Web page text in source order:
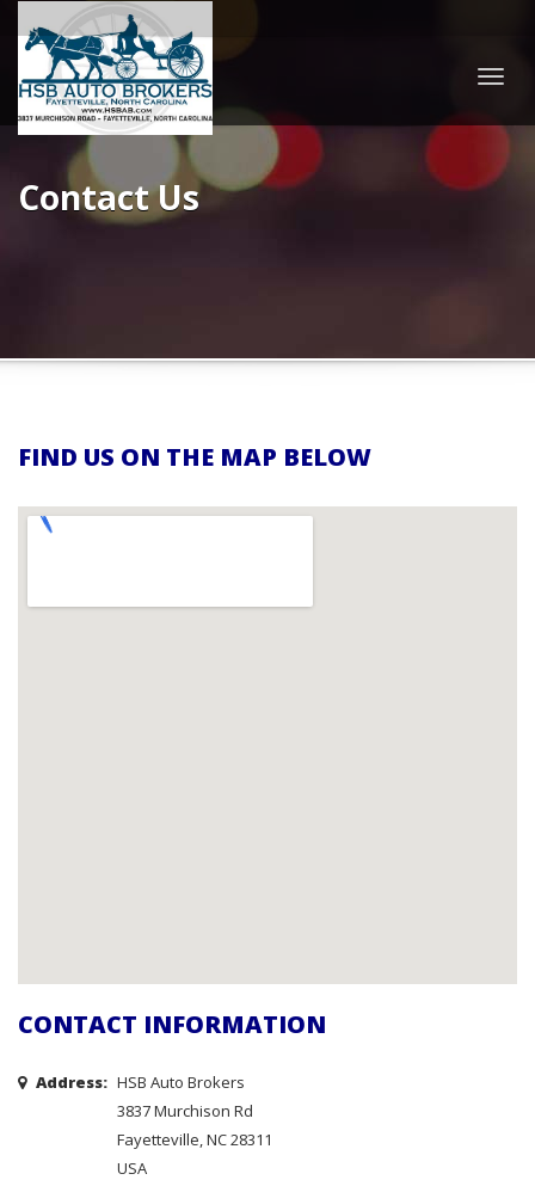
Contact Us
FIND US ON THE MAP BELOW
CONTACT INFORMATION
Address: HSB Auto Brokers
3837 Murchison Rd
Fayetteville, NC 28311
USA